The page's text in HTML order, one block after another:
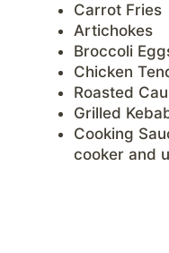
Carrot Fries
Artichokes
Broccoli
Chicken
Roasted
Grilled
Cooking
cooker and